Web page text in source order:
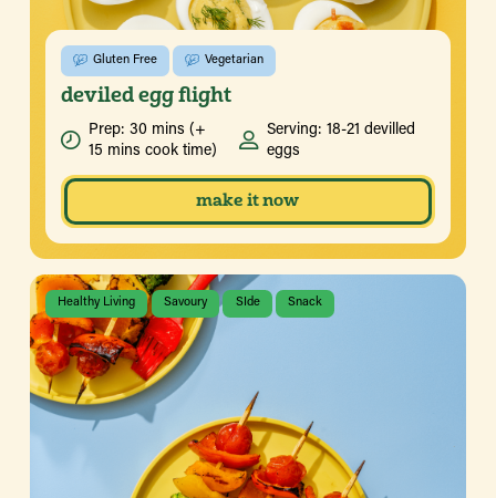
Gluten Free Vegetarian
deviled egg flight
Prep: 30 mins (+
15 mins cook time)
Serving: 18-21 devilled
eggs
make it now
Healthy Living Savoury SIde Snack